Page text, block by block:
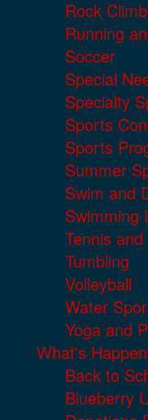
Rock
Running
Soccer
Special
Specialty
Sports
Sports
Summer
Swim and
Swimming
Tennis
Tumbling
Volleyball
Water
Yoga and
What's
Back to
Blueberry